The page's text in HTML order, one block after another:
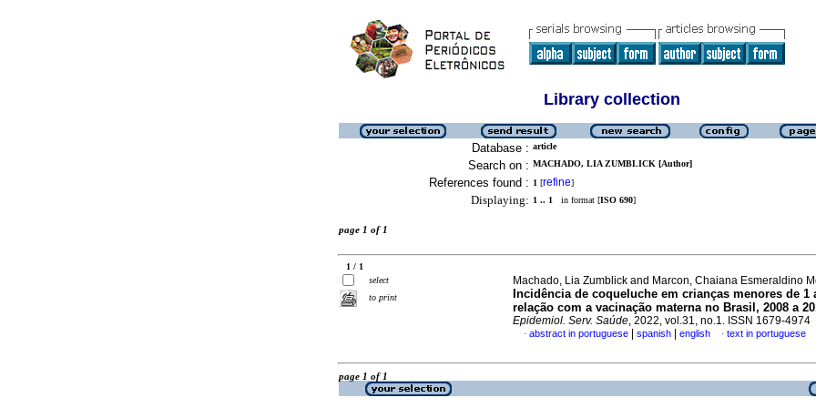
Library collection
Database : article
Search on : MACHADO, LIA ZUMBLICK [Author]
References found : 1 [refine]
Displaying: 1 .. 1 in format [ISO 690]
page 1 of 1
1 / 1
select
to print
Machado, Lia Zumblick and Marcon, Chaiana Esmeraldino
Incidência de coqueluche em crianças menores de 1
relação com a vacinação materna no Brasil, 2008 a
Epidemiol. Serv. Saúde, 2022, vol.31, no.1. ISSN 1679-4974
· abstract in portuguese spanish english · text in portuguese
page 1 of 1